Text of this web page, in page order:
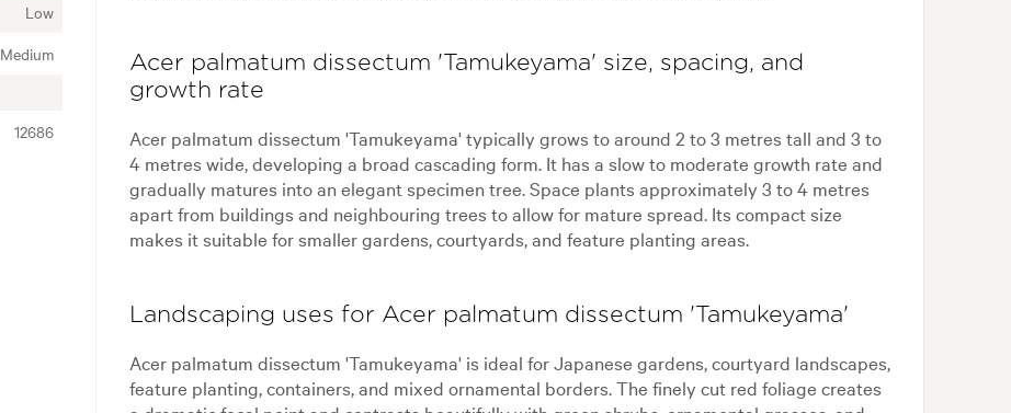
Low
Medium
12686
Acer palmatum dissectum 'Tamukeyama' size, spacing, and
growth rate
Acer palmatum dissectum 'Tamukeyama' typically grows to around 2 to 3 metres tall and 3 to
4 metres wide, developing a broad cascading form. It has a slow to moderate growth rate and
gradually matures into an elegant specimen tree. Space plants approximately 3 to 4 metres
apart from buildings and neighbouring trees to allow for mature spread. Its compact size
makes it suitable for smaller gardens, courtyards, and feature planting areas.
Landscaping uses for Acer palmatum dissectum 'Tamukeyama'
Acer palmatum dissectum 'Tamukeyama' is ideal for Japanese gardens, courtyard landscapes,
feature planting, containers, and mixed ornamental borders. The finely cut red foliage creates